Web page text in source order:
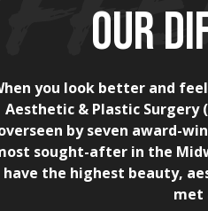
OUR
you look better and
Aesthetic & Plastic Surgery
by seven award-
sought-after in the
have the highest beauty,
met